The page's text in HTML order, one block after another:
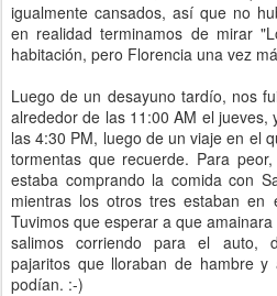
igualmente cansados, así que no
en realidad terminamos de mirar
habitación, pero Florencia una vez
Luego de un desayuno tardío, nos
alrededor de las 11:00 AM el jueves,
las 4:30 PM, luego de un viaje en el
tormentas que recuerde. Para
estaba comprando la comida con
mientras los otros tres estaban
Tuvimos que esperar a que
salimos corriendo para el auto,
pajaritos que lloraban de hambre
podían. :-)